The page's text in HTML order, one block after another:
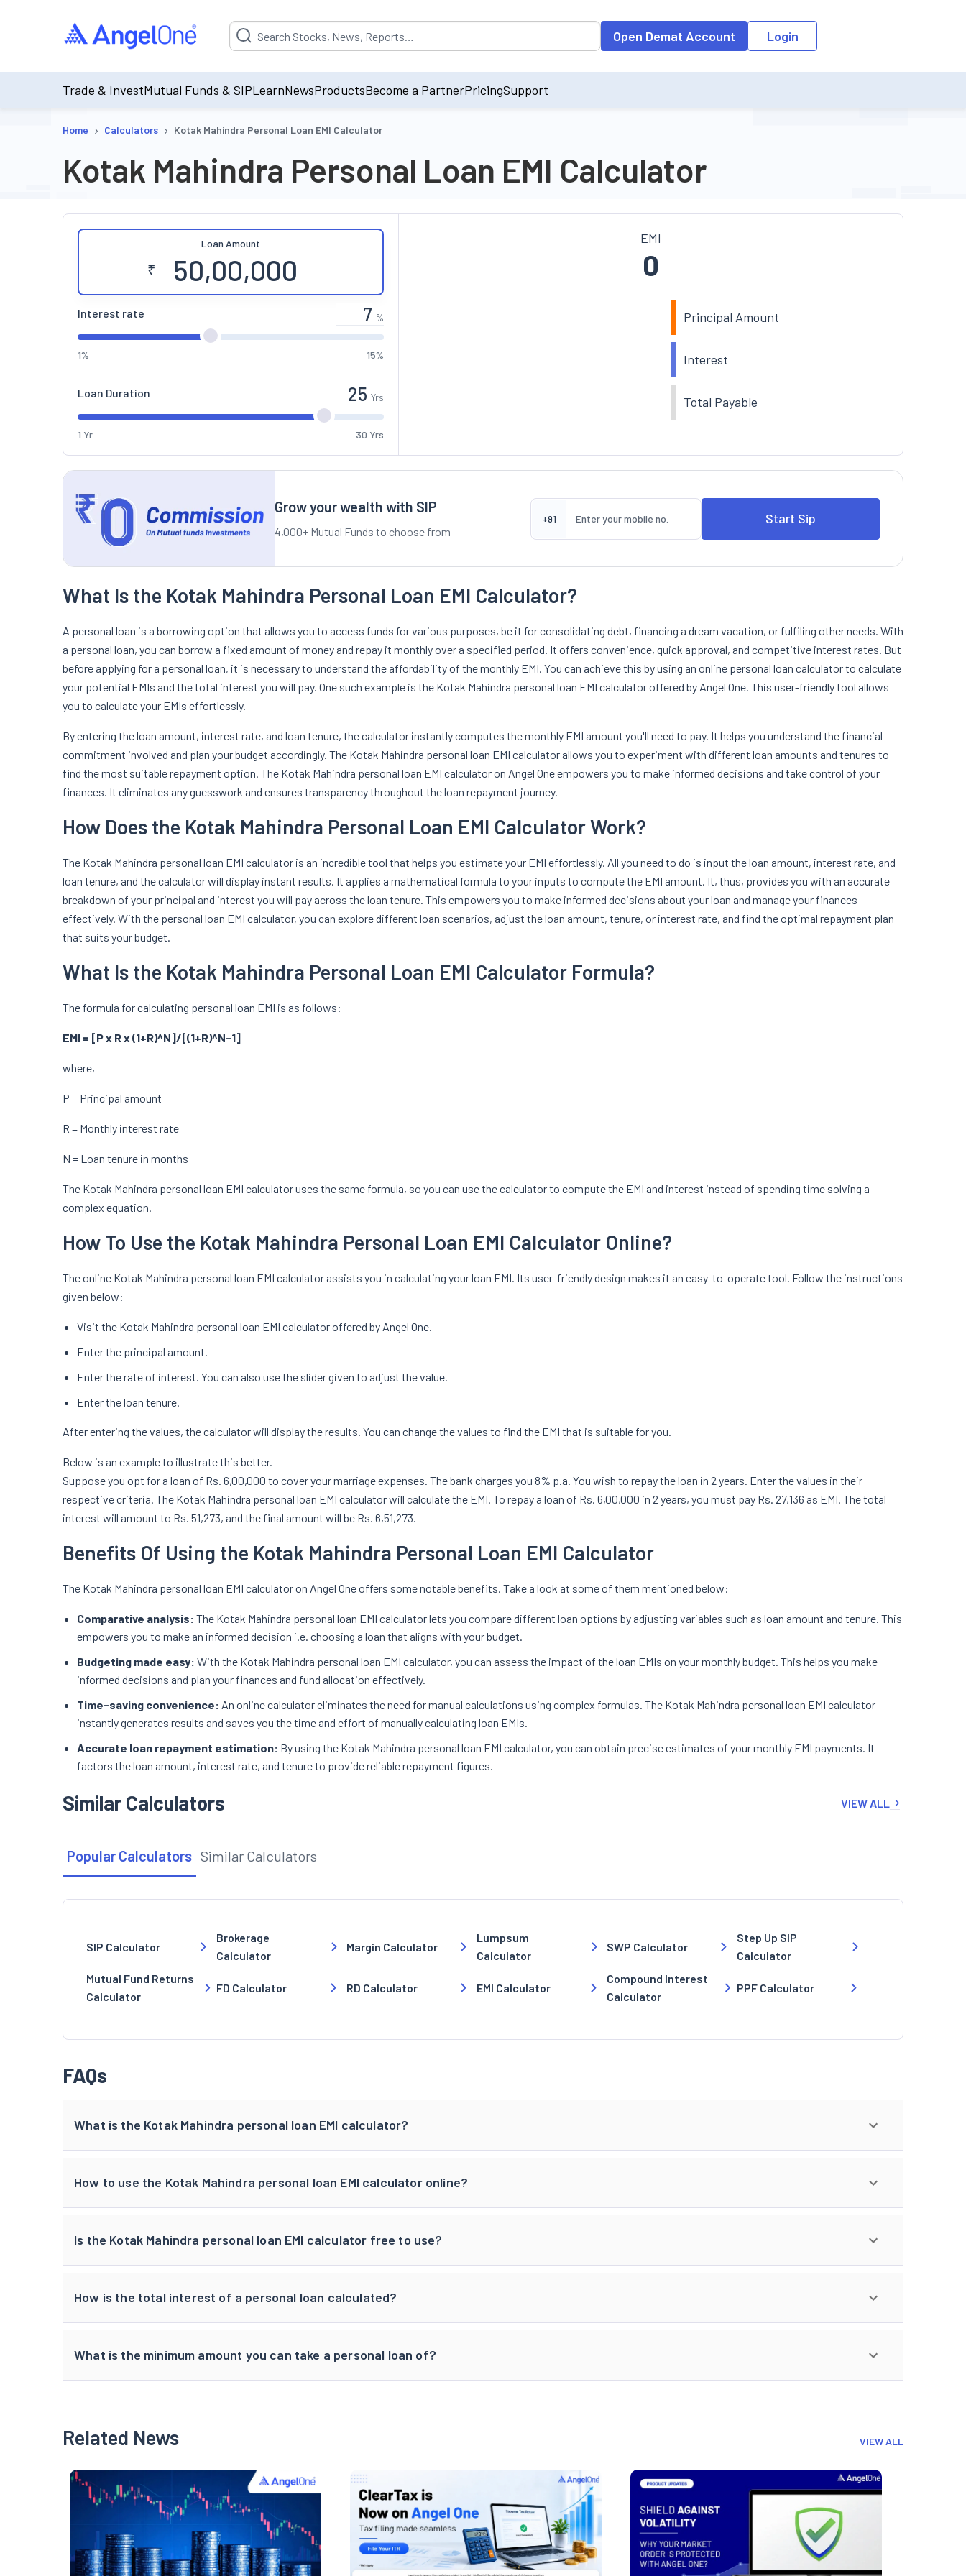
Suggestion will be populated by default on accessing the input field. On entering data into the input field, the suggestion list will be updated as per the
Open Demat Account Login
Trade & InvestMutual Funds & SIPLearnNewsProductsBecome a PartnerPricingSupport
Home › Calculators › Kotak Mahindra Personal Loan EMI Calculator
Kotak Mahindra Personal Loan EMI Calculator
Loan Amount
₹
Interest rate %
1% 15%
Loan Duration Yrs
1 Yr 30 Yrs
EMI
0
Principal Amount
Interest
Total Payable
Grow your wealth with SIP
4,000+ Mutual Funds to choose from
+91
What Is the Kotak Mahindra Personal Loan EMI Calculator?
A personal loan is a borrowing option that allows you to access funds for various purposes, be it for consolidating debt, financing a dream vacation, or fulfiling other needs. With
a personal loan, you can borrow a fixed amount of money and repay it monthly over a specified period. It offers convenience, quick approval, and competitive interest rates. But
before applying for a personal loan, it is necessary to understand the affordability of the monthly EMI. You can achieve this by using an online personal loan calculator to calculate
your potential EMIs and the total interest you will pay. One such example is the Kotak Mahindra personal loan EMI calculator offered by Angel One. This user-friendly tool allows
you to calculate your EMIs effortlessly.
By entering the loan amount, interest rate, and loan tenure, the calculator instantly computes the monthly EMI amount you'll need to pay. It helps you understand the financial
commitment involved and plan your budget accordingly. The Kotak Mahindra personal loan EMI calculator allows you to experiment with different loan amounts and tenures to
find the most suitable repayment option. The Kotak Mahindra personal loan EMI calculator on Angel One empowers you to make informed decisions and take control of your
finances. It eliminates any guesswork and ensures transparency throughout the loan repayment journey.
How Does the Kotak Mahindra Personal Loan EMI Calculator Work?
The Kotak Mahindra personal loan EMI calculator is an incredible tool that helps you estimate your EMI effortlessly. All you need to do is input the loan amount, interest rate, and
loan tenure, and the calculator will display instant results. It applies a mathematical formula to your inputs to compute the EMI amount. It, thus, provides you with an accurate
breakdown of your principal and interest you will pay across the loan tenure. This empowers you to make informed decisions about your loan and manage your finances
effectively. With the personal loan EMI calculator, you can explore different loan scenarios, adjust the loan amount, tenure, or interest rate, and find the optimal repayment plan
that suits your budget.
What Is the Kotak Mahindra Personal Loan EMI Calculator Formula?
The formula for calculating personal loan EMI is as follows:
EMI = [P x R x (1+R)^N]/[(1+R)^N-1]
where,
P = Principal amount
R = Monthly interest rate
N = Loan tenure in months
The Kotak Mahindra personal loan EMI calculator uses the same formula, so you can use the calculator to compute the EMI and interest instead of spending time solving a
complex equation.
How To Use the Kotak Mahindra Personal Loan EMI Calculator Online?
The online Kotak Mahindra personal loan EMI calculator assists you in calculating your loan EMI. Its user-friendly design makes it an easy-to-operate tool. Follow the instructions
given below:
Visit the Kotak Mahindra personal loan EMI calculator offered by Angel One.
Enter the principal amount.
Enter the rate of interest. You can also use the slider given to adjust the value.
Enter the loan tenure.
After entering the values, the calculator will display the results. You can change the values to find the EMI that is suitable for you.
Below is an example to illustrate this better.
Suppose you opt for a loan of Rs. 6,00,000 to cover your marriage expenses. The bank charges you 8% p.a. You wish to repay the loan in 2 years. Enter the values in their
respective criteria. The Kotak Mahindra personal loan EMI calculator will calculate the EMI. To repay a loan of Rs. 6,00,000 in 2 years, you must pay Rs. 27,136 as EMI. The total
interest will amount to Rs. 51,273, and the final amount will be Rs. 6,51,273.
Benefits Of Using the Kotak Mahindra Personal Loan EMI Calculator
The Kotak Mahindra personal loan EMI calculator on Angel One offers some notable benefits. Take a look at some of them mentioned below:
Comparative analysis: The Kotak Mahindra personal loan EMI calculator lets you compare different loan options by adjusting variables such as loan amount and tenure. This
empowers you to make an informed decision i.e. choosing a loan that aligns with your budget.
Budgeting made easy: With the Kotak Mahindra personal loan EMI calculator, you can assess the impact of the loan EMIs on your monthly budget. This helps you make
informed decisions and plan your finances and fund allocation effectively.
Time-saving convenience: An online calculator eliminates the need for manual calculations using complex formulas. The Kotak Mahindra personal loan EMI calculator
instantly generates results and saves you the time and effort of manually calculating loan EMIs.
Accurate loan repayment estimation: By using the Kotak Mahindra personal loan EMI calculator, you can obtain precise estimates of your monthly EMI payments. It
factors the loan amount, interest rate, and tenure to provide reliable repayment figures.
Similar Calculators VIEW ALL
Popular Calculators Similar Calculators
SIP Calculator
Brokerage
Calculator
Margin Calculator
Lumpsum
Calculator
SWP Calculator
Step Up SIP
Calculator
Mutual Fund Returns
Calculator
FD Calculator RD Calculator EMI Calculator
Compound Interest
Calculator
PPF Calculator
FAQs
What is the Kotak Mahindra personal loan EMI calculator?
How to use the Kotak Mahindra personal loan EMI calculator online?
Is the Kotak Mahindra personal loan EMI calculator free to use?
How is the total interest of a personal loan calculated?
What is the minimum amount you can take a personal loan of?
Related News VIEW ALL